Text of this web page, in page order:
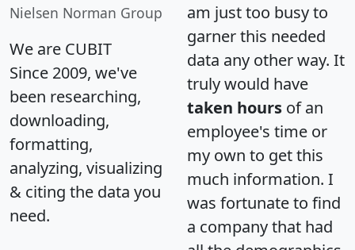
Nielsen Norman Group
We are CUBIT
Since 2009, we've
been researching,
downloading,
formatting,
analyzing, visualizing
& citing the data you
need.
am just too busy to
garner this needed
data any other way. It
truly would have
taken hours of an
employee's time or
my own to get this
much information. I
was fortunate to find
a company that had